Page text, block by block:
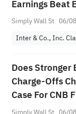
Earnings Beat
Simply Wall St 06/
Does Stronger
Charge-Offs
Case For CNB
(CCNE)?
Simply Wall St 06/